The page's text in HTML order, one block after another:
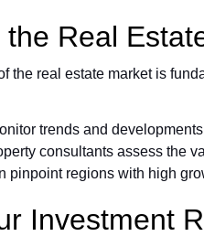
Real
the real estate market is
trends and
consultants assess the
pinpoint regions with high
Investment